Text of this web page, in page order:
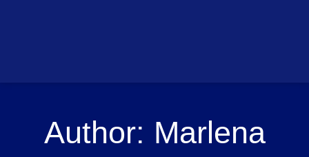
Author: Marlena